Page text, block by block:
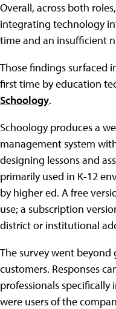
Overall, across both
integrating technology
time and an insufficient
Those findings surfaced
first time by education
Schoology.
Schoology produces a
management system
designing lessons and
primarily used in K-12
by higher ed. A free
use; a subscription
district or institutional
The survey went
customers. Responses
professionals
were users of the